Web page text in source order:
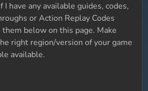
I have any available guides, codes,
or Action Replay Codes
below on this page. Make
right region/version of your game
available.